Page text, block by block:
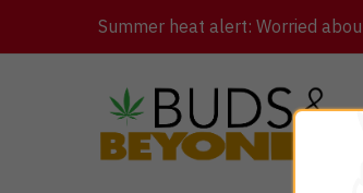
Summer heat alert: Worried